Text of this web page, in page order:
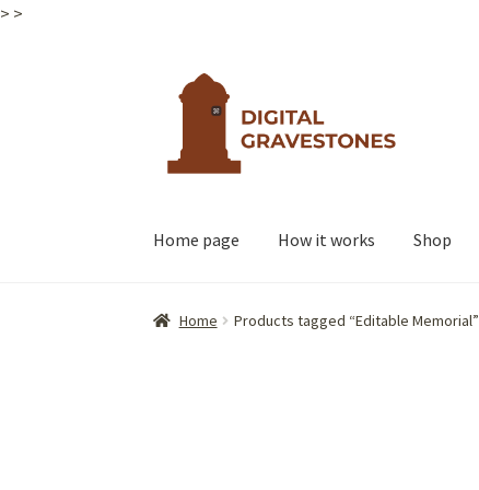
> >
Skip
Skip
Home page How it works Shop
Home Products tagged “Editable Memorial”